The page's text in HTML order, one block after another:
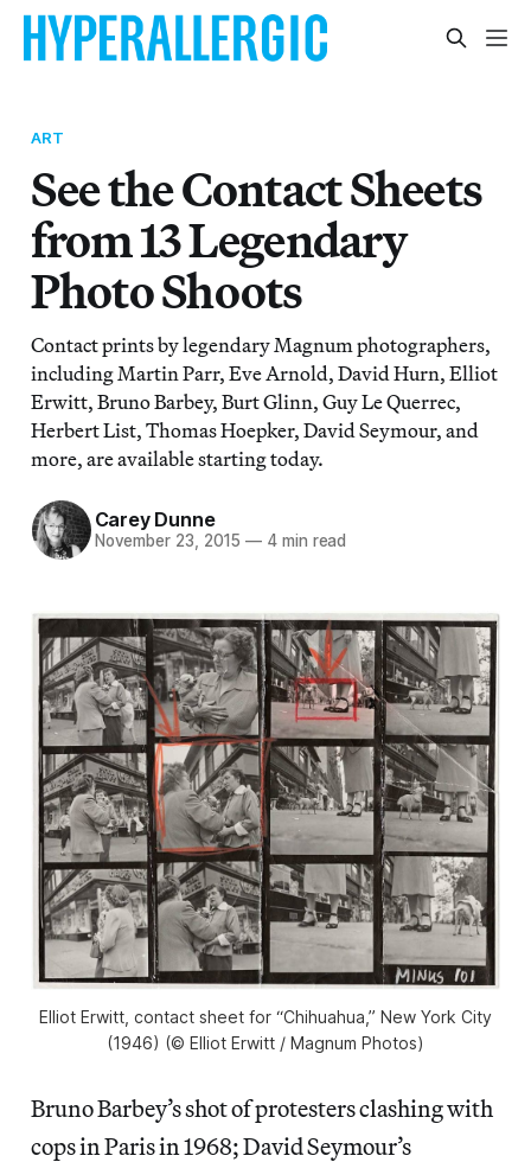
ART
See the Contact Sheets
from 13 Legendary
Photo Shoots
Contact prints by legendary Magnum photographers,
including Martin Parr, Eve Arnold, David Hurn, Elliot
Erwitt, Bruno Barbey, Burt Glinn, Guy Le Querrec,
Herbert List, Thomas Hoepker, David Seymour, and
more, are available starting today.
Carey Dunne
November 23, 2015 — 4 min read
Elliot Erwitt, contact sheet for “Chihuahua,” New York City
(1946) (© Elliot Erwitt / Magnum Photos)
Bruno Barbey’s shot of protesters clashing with
cops in Paris in 1968; David Seymour’s